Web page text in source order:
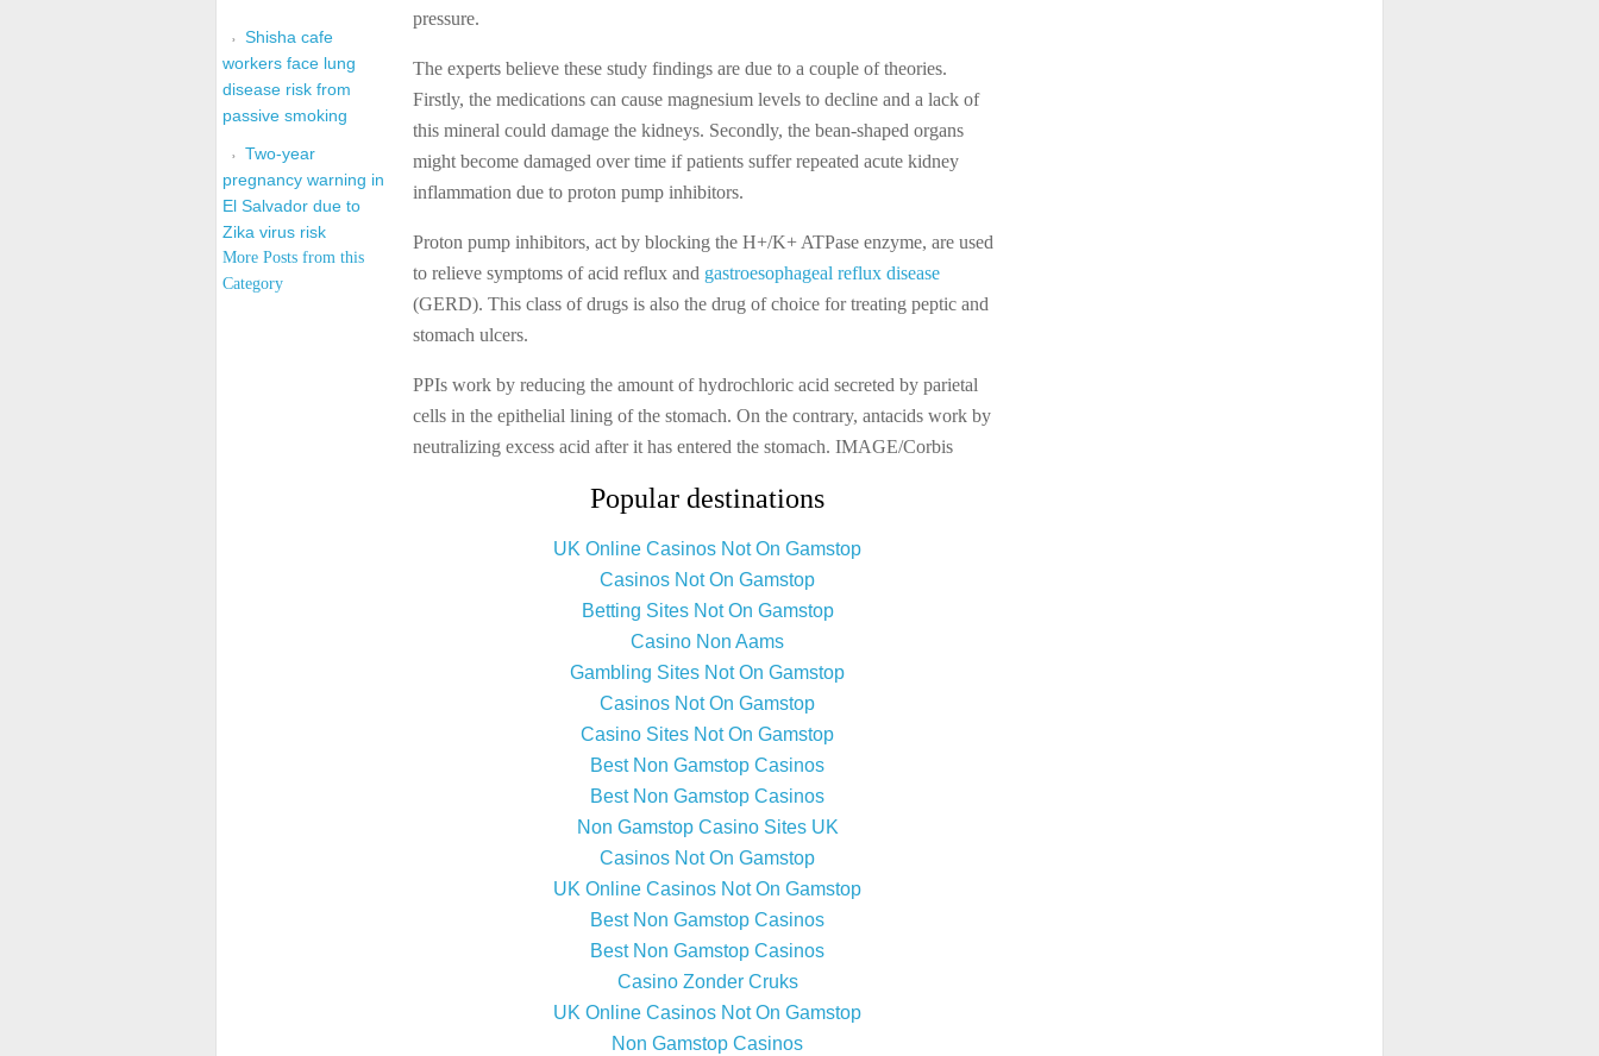
pressure.
The experts believe these study findings are due to a couple of theories.
Firstly, the medications can cause magnesium levels to decline and a lack of
this mineral could damage the kidneys. Secondly, the bean-shaped organs
might become damaged over time if patients suffer repeated acute kidney
inflammation due to proton pump inhibitors.
Proton pump inhibitors, act by blocking the H+/K+ ATPase enzyme, are used
to relieve symptoms of acid reflux and gastroesophageal reflux disease
(GERD). This class of drugs is also the drug of choice for treating peptic and
stomach ulcers.
PPIs work by reducing the amount of hydrochloric acid secreted by parietal
cells in the epithelial lining of the stomach. On the contrary, antacids work by
neutralizing excess acid after it has entered the stomach. IMAGE/Corbis
Popular destinations
UK Online Casinos Not On Gamstop
Casinos Not On Gamstop
Betting Sites Not On Gamstop
Casino Non Aams
Gambling Sites Not On Gamstop
Casinos Not On Gamstop
Casino Sites Not On Gamstop
Best Non Gamstop Casinos
Best Non Gamstop Casinos
Non Gamstop Casino Sites UK
Casinos Not On Gamstop
UK Online Casinos Not On Gamstop
Best Non Gamstop Casinos
Best Non Gamstop Casinos
Casino Zonder Cruks
UK Online Casinos Not On Gamstop
Non Gamstop Casinos
Shisha cafe
workers face lung
disease risk from
passive smoking
Two-year
pregnancy warning in
El Salvador due to
Zika virus risk
More Posts from this
Category